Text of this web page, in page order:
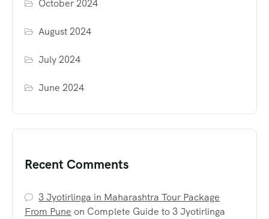
October 2024
August 2024
July 2024
June 2024
Recent Comments
3 Jyotirlinga in Maharashtra Tour Package
From Pune on Complete Guide to 3 Jyotirlinga